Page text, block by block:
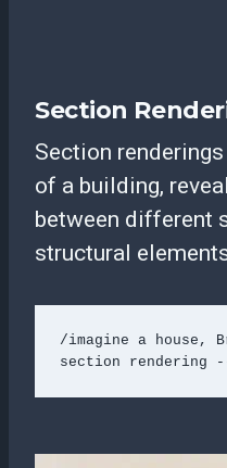
Section
Section
of a building,
between different
structural
/imagine a house,
section rendering